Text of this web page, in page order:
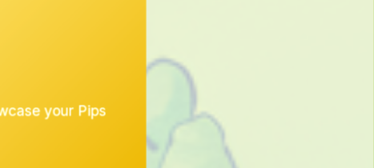
your Pips